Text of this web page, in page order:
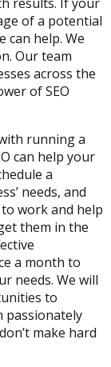
of a potential
can help. We
Our team
across the
of SEO
running a
can help your
a
needs, and
work and help
them in the
a month to
needs. We will
to
passionately
make hard